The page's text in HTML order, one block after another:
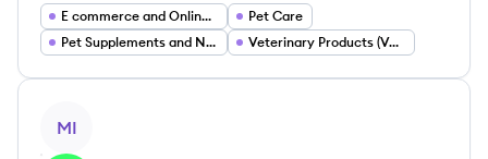
E commerce and Online Retail
Pet Care
Pet Supplements and Nutraceuticals
Veterinary Products (Vet Developed Consumer Health)
MI